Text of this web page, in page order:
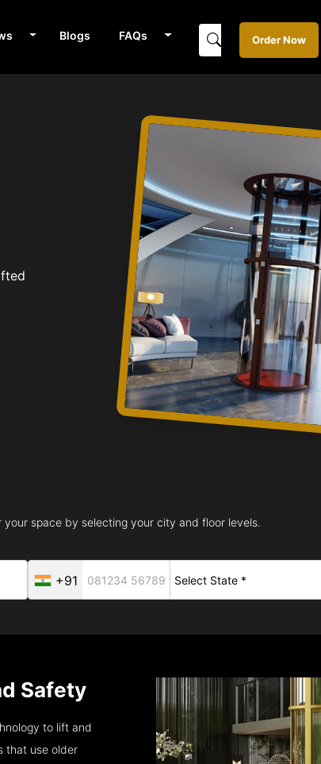
Blogs FAQs Order Now
space by selecting your city and floor levels.
+91
Safety
to lift and
that use older